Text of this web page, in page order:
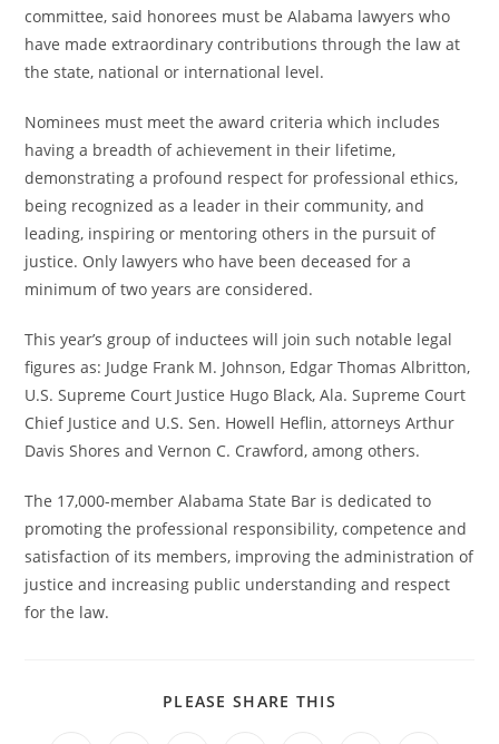
committee, said honorees must be Alabama lawyers who
have made extraordinary contributions through the law at
the state, national or international level.
Nominees must meet the award criteria which includes
having a breadth of achievement in their lifetime,
demonstrating a profound respect for professional ethics,
being recognized as a leader in their community, and
leading, inspiring or mentoring others in the pursuit of
justice. Only lawyers who have been deceased for a
minimum of two years are considered.
This year’s group of inductees will join such notable legal
figures as: Judge Frank M. Johnson, Edgar Thomas Albritton,
U.S. Supreme Court Justice Hugo Black, Ala. Supreme Court
Chief Justice and U.S. Sen. Howell Heflin, attorneys Arthur
Davis Shores and Vernon C. Crawford, among others.
The 17,000-member Alabama State Bar is dedicated to
promoting the professional responsibility, competence and
satisfaction of its members, improving the administration of
justice and increasing public understanding and respect
for the law.
PLEASE SHARE THIS